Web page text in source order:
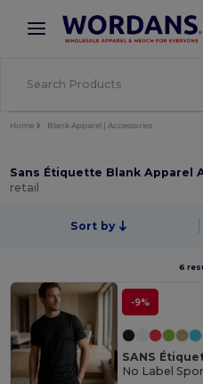
× Wordans App
Better prices on app!
Home Blank Apparel | Accessories
Sans Étiquette Blank Apparel
retail
Sort by
6
-9%
SANS
No Label